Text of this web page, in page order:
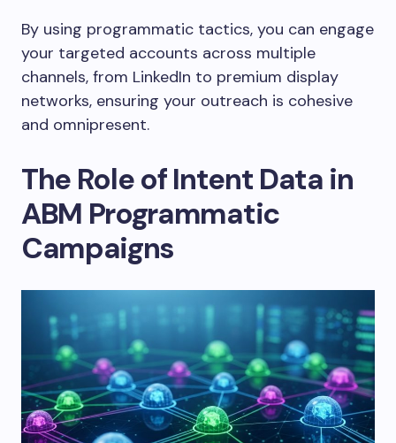
By using programmatic tactics, you can engage
your targeted accounts across multiple
channels, from LinkedIn to premium display
networks, ensuring your outreach is cohesive
and omnipresent.
The Role of Intent Data in
ABM Programmatic
Campaigns